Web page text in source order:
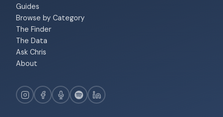
Guides
Browse by Category
The Finder
The Data
Ask Chris
About